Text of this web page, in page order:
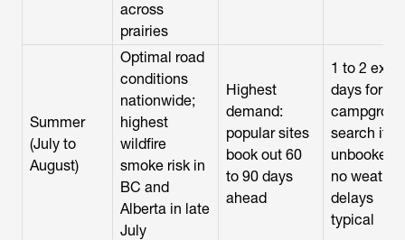
across
prairies
Summer
(July to
August)
Optimal road
conditions
nationwide;
highest
wildfire
smoke risk in
BC and
Alberta in late
July
Highest
demand:
popular sites
book out 60
to 90 days
ahead
1 to 2 extra
days for
search if
unbooked;
no weather
delays
typical